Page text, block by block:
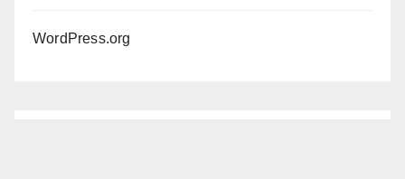
WordPress.org